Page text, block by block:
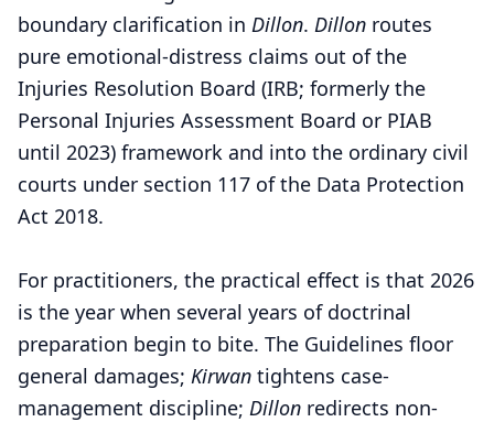
boundary clarification in Dillon. Dillon routes
pure emotional-distress claims out of the
Injuries Resolution Board (IRB; formerly the
Personal Injuries Assessment Board or PIAB
until 2023) framework and into the ordinary civil
courts under section 117 of the Data Protection
Act 2018.
For practitioners, the practical effect is that 2026
is the year when several years of doctrinal
preparation begin to bite. The Guidelines floor
general damages; Kirwan tightens case-
management discipline; Dillon redirects non-